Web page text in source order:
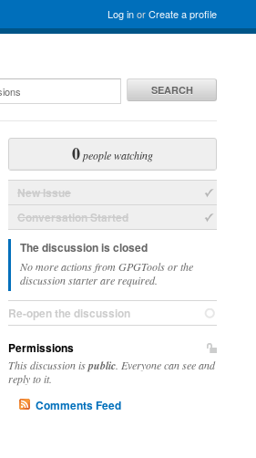
Log inorCreate a profile
SEARCH
0people watching
New Issue
Conversation Started
The discussion is closed
No more actions from GPGTools or the
discussion starter are required.
Re-open the discussion
Permissions
This discussion ispublic . Everyone can see and
reply to it.
Comments Feed